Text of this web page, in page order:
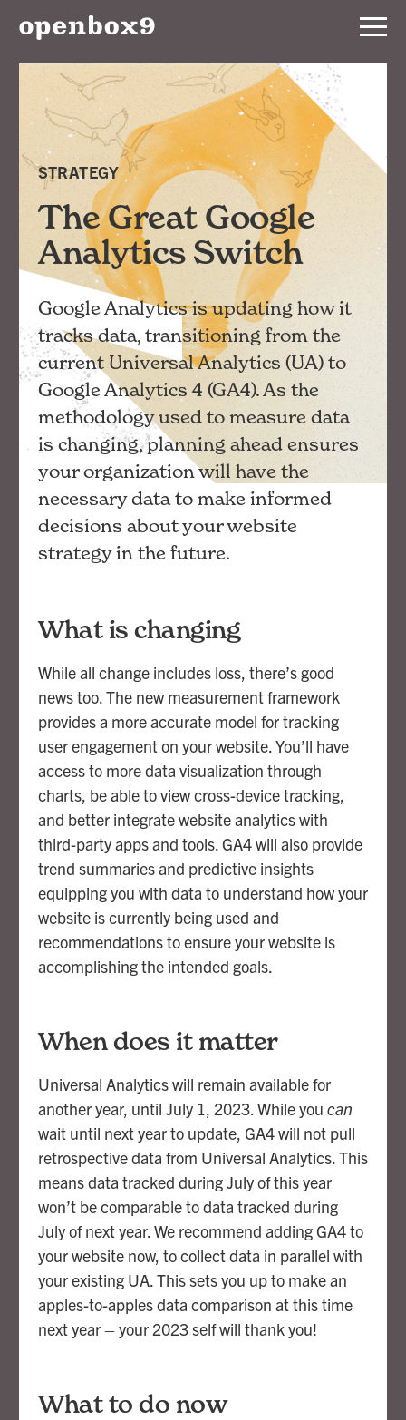
Services
OurWork
Notebook
About
Contact
STRATEGY
The Great Google
Analytics Switch
Google Analytics is updating how it
tracks data, transitioning from the
current Universal Analytics (UA) to
Google Analytics 4 (GA4). As the
methodology used to measure data
is changing, planning ahead ensures
your organization will have the
necessary data to make informed
decisions about your website
strategy in the future.
What is changing
While all change includes loss, there’s good
news too. The new measurement framework
provides a more accurate model for tracking
user engagement on your website. You’ll have
access to more data visualization through
charts, be able to view cross-device tracking,
and better integrate website analytics with
third-party apps and tools. GA4 will also provide
trend summaries and predictive insights
equipping you with data to understand how your
website is currently being used and
recommendations to ensure your website is
accomplishing the intended goals.
When does it matter
Universal Analytics will remain available for
another year, until July 1, 2023. While you can
wait until next year to update, GA4 will not pull
retrospective data from Universal Analytics. This
means data tracked during July of this year
won’t be comparable to data tracked during
July of next year. We recommend adding GA4 to
your website now, to collect data in parallel with
your existing UA. This sets you up to make an
apples-to-apples data comparison at this time
next year – your 2023 self will thank you!
What to do now